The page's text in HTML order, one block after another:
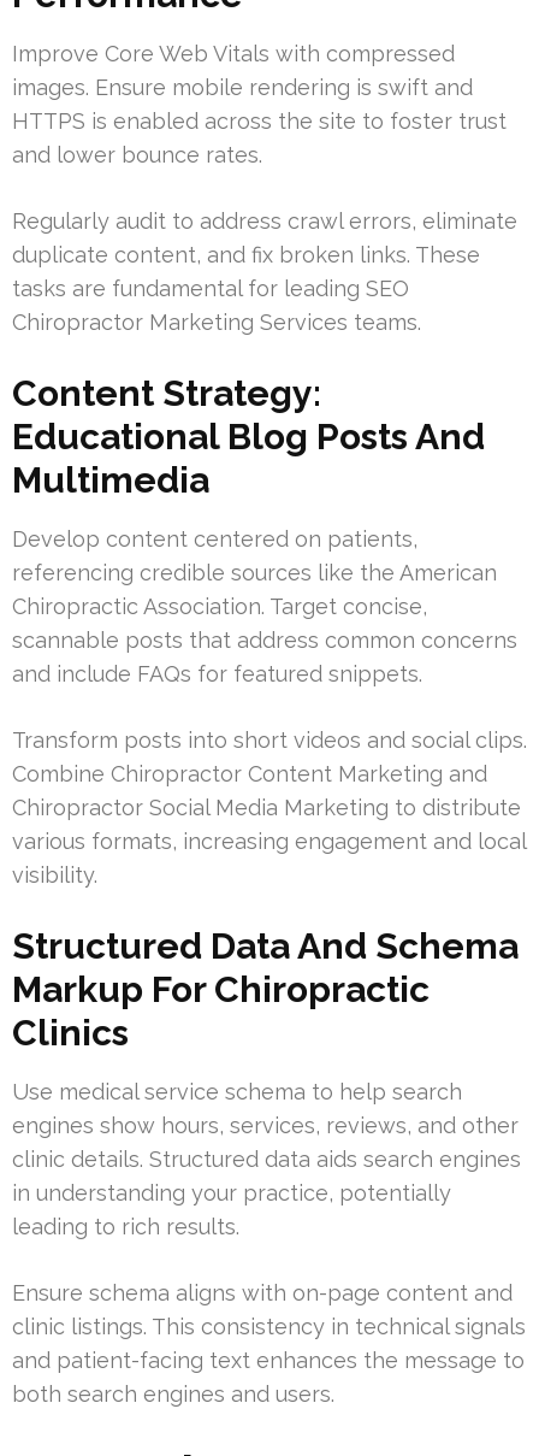
Improve Core Web Vitals with compressed
images. Ensure mobile rendering is swift and
HTTPS is enabled across the site to foster trust
and lower bounce rates.
Regularly audit to address crawl errors, eliminate
duplicate content, and fix broken links. These
tasks are fundamental for leading SEO
Chiropractor Marketing Services teams.
Content Strategy:
Educational Blog Posts And
Multimedia
Develop content centered on patients,
referencing credible sources like the American
Chiropractic Association. Target concise,
scannable posts that address common concerns
and include FAQs for featured snippets.
Transform posts into short videos and social clips.
Combine Chiropractor Content Marketing and
Chiropractor Social Media Marketing to distribute
various formats, increasing engagement and local
visibility.
Structured Data And Schema
Markup For Chiropractic
Clinics
Use medical service schema to help search
engines show hours, services, reviews, and other
clinic details. Structured data aids search engines
in understanding your practice, potentially
leading to rich results.
Ensure schema aligns with on-page content and
clinic listings. This consistency in technical signals
and patient-facing text enhances the message to
both search engines and users.